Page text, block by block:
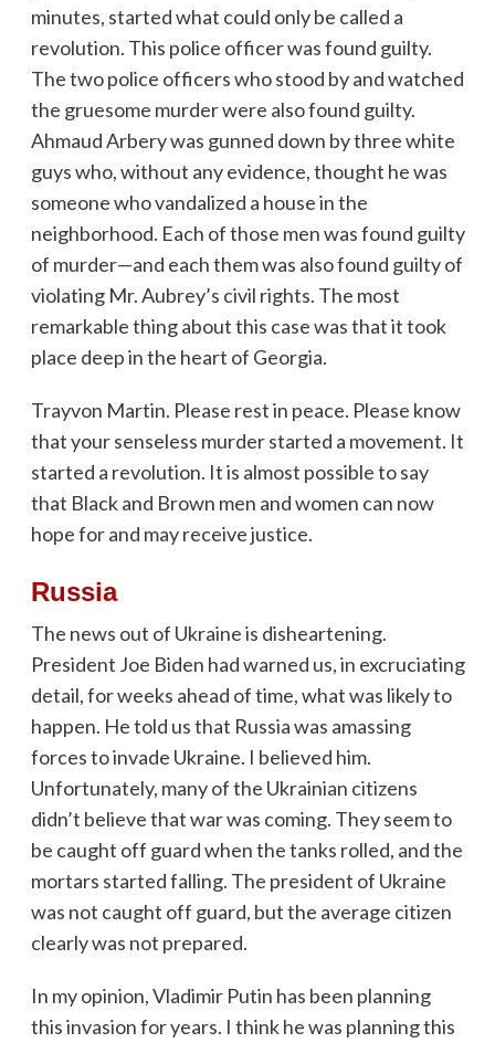
minutes, started what could only be called a
revolution. This police officer was found guilty.
The two police officers who stood by and watched
the gruesome murder were also found guilty.
Ahmaud Arbery was gunned down by three white
guys who, without any evidence, thought he was
someone who vandalized a house in the
neighborhood. Each of those men was found guilty
of murder—and each them was also found guilty of
violating Mr. Aubrey’s civil rights. The most
remarkable thing about this case was that it took
place deep in the heart of Georgia.
Trayvon Martin. Please rest in peace. Please know
that your senseless murder started a movement. It
started a revolution. It is almost possible to say
that Black and Brown men and women can now
hope for and may receive justice.
Russia
The news out of Ukraine is disheartening.
President Joe Biden had warned us, in excruciating
detail, for weeks ahead of time, what was likely to
happen. He told us that Russia was amassing
forces to invade Ukraine. I believed him.
Unfortunately, many of the Ukrainian citizens
didn’t believe that war was coming. They seem to
be caught off guard when the tanks rolled, and the
mortars started falling. The president of Ukraine
was not caught off guard, but the average citizen
clearly was not prepared.
In my opinion, Vladimir Putin has been planning
this invasion for years. I think he was planning this